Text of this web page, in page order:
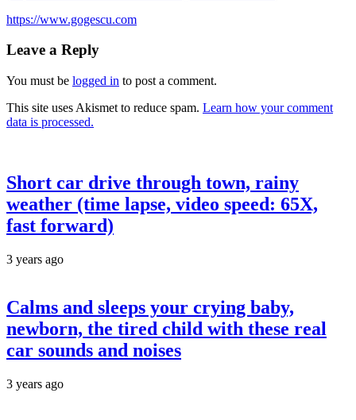
https://www.gogescu.com
Leave a Reply
You must be logged in to post a comment.
This site uses Akismet to reduce spam. Learn how your comment
data is processed.
Short car drive through town, rainy
weather (time lapse, video speed: 65X,
fast forward)
3 years ago
Calms and sleeps your crying baby,
newborn, the tired child with these real
car sounds and noises
3 years ago